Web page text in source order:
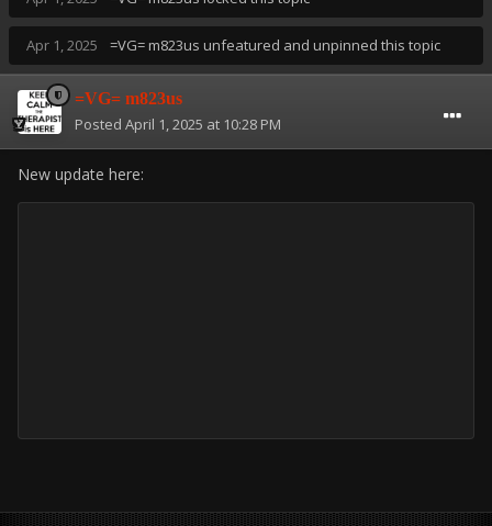
Apr 1, 2025 =VG= m823us unfeatured and unpinned this topic
=VG= m823us
Posted April 1, 2025 at 10:28 PM
New update here: